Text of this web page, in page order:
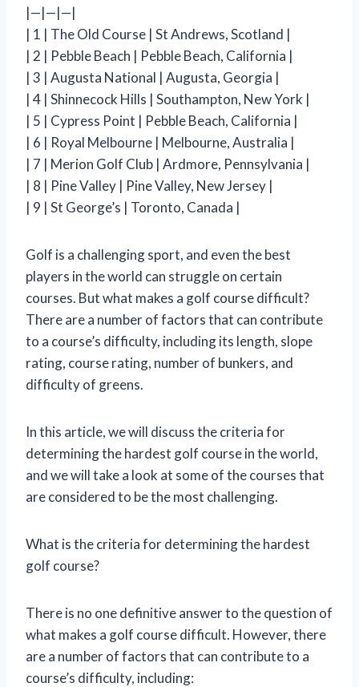
|—|—|—|
| 1 | The Old Course | St Andrews, Scotland |
| 2 | Pebble Beach | Pebble Beach, California |
| 3 | Augusta National | Augusta, Georgia |
| 4 | Shinnecock Hills | Southampton, New York |
| 5 | Cypress Point | Pebble Beach, California |
| 6 | Royal Melbourne | Melbourne, Australia |
| 7 | Merion Golf Club | Ardmore, Pennsylvania |
| 8 | Pine Valley | Pine Valley, New Jersey |
| 9 | St George’s | Toronto, Canada |
Golf is a challenging sport, and even the best
players in the world can struggle on certain
courses. But what makes a golf course difficult?
There are a number of factors that can contribute
to a course’s difficulty, including its length, slope
rating, course rating, number of bunkers, and
difficulty of greens.
In this article, we will discuss the criteria for
determining the hardest golf course in the world,
and we will take a look at some of the courses that
are considered to be the most challenging.
What is the criteria for determining the hardest
golf course?
There is no one definitive answer to the question of
what makes a golf course difficult. However, there
are a number of factors that can contribute to a
course’s difficulty, including: